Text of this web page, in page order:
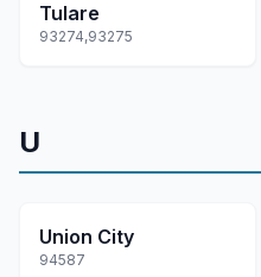
Tulare
93274,93275
U
Union City
94587